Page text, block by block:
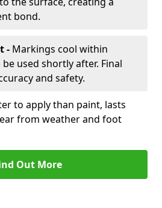
bond.
- Markings cool within
used shortly after. Final
and safety.
to apply than paint, lasts
from weather and foot
Out More